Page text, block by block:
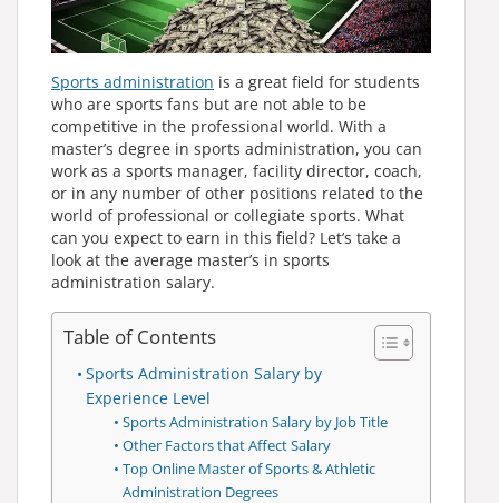
Sports administration is a great field for students
who are sports fans but are not able to be
competitive in the professional world. With a
master’s degree in sports administration, you can
work as a sports manager, facility director, coach,
or in any number of other positions related to the
world of professional or collegiate sports. What
can you expect to earn in this field? Let’s take a
look at the average master’s in sports
administration salary.
Table of Contents
Sports Administration Salary by
Experience Level
Sports Administration Salary by Job Title
Other Factors that Affect Salary
Top Online Master of Sports & Athletic
Administration Degrees